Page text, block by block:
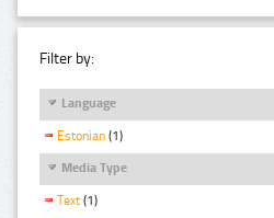
Filter by:
Language
Estonian (1)
Media Type
Text (1)